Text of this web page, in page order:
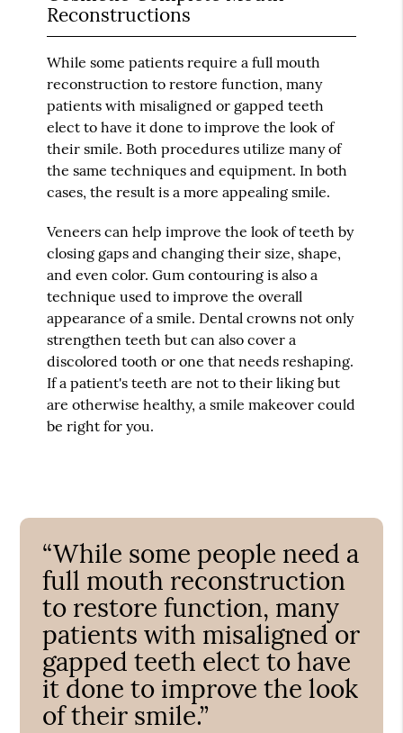
Reconstructions
While some patients require a full mouth
reconstruction to restore function, many
patients with misaligned or gapped teeth
elect to have it done to improve the look of
their smile. Both procedures utilize many of
the same techniques and equipment. In both
cases, the result is a more appealing smile.
Veneers can help improve the look of teeth by
closing gaps and changing their size, shape,
and even color. Gum contouring is also a
technique used to improve the overall
appearance of a smile. Dental crowns not only
strengthen teeth but can also cover a
discolored tooth or one that needs reshaping.
If a patient's teeth are not to their liking but
are otherwise healthy, a smile makeover could
be right for you.
“While some people need a
full mouth reconstruction
to restore function, many
patients with misaligned or
gapped teeth elect to have
it done to improve the look
of their smile.”